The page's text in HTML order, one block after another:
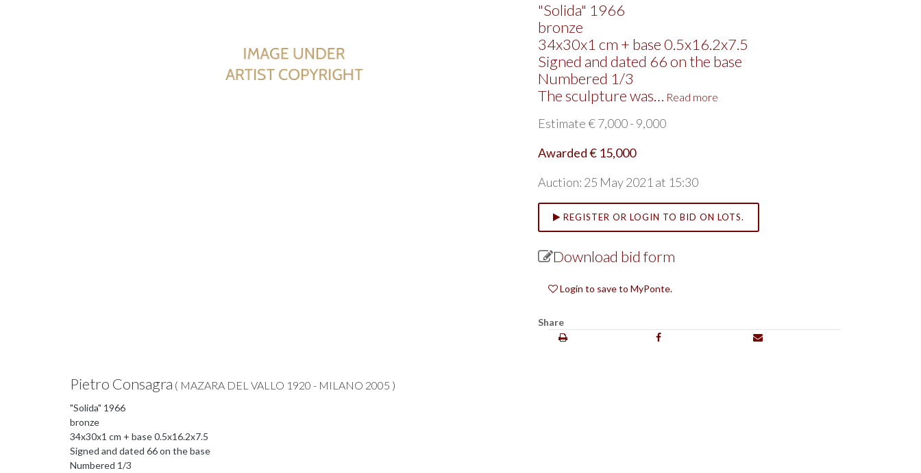
"Solida" 1966
bronze
34x30x1 cm + base 0.5x16.2x7.5
Signed and dated 66 on the base
Numbered 1/3
The sculpture was… Read more
Estimate € 7,000 - 9,000
Awarded € 15,000
Auction: 25 May 2021 at 15:30
REGISTER OR LOGIN TO BID ON LOTS.
Download bid form
Login to save to MyPonte.
Share
Pietro Consagra ( MAZARA DEL VALLO 1920 - MILANO 2005 )
"Solida" 1966
bronze
34x30x1 cm + base 0.5x16.2x7.5
Signed and dated 66 on the base
Numbered 1/3